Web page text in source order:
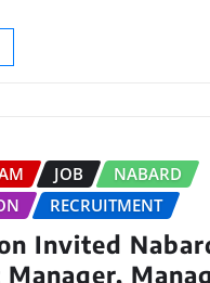
JOB
NABARD
RECRUITMENT
Invited